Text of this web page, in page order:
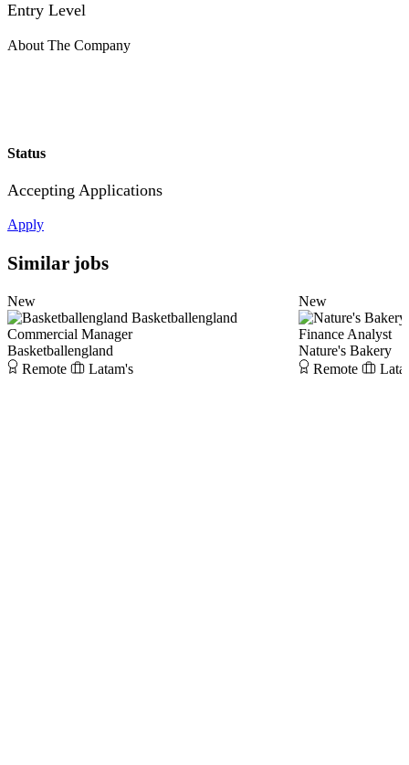
Entry Level
About The Company
Status
Accepting Applications
Apply
Similar jobs
New
Basketballengland
Commercial Manager
Basketballengland
Remote
Latam's
New
Finance Analyst
Nature's Bakery
Remote